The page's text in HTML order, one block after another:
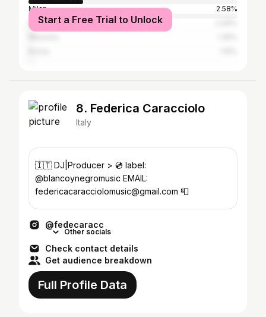
Milan
2.58%
Naples
Start a Free Trial to Unlock
8. Federica Caracciolo
Italy
🇮🇹 DJ|Producer > 💿 label:
@blancoynegromusic EMAIL:
federicacaracciolomusic@gmail.com 📮
@fedecaracc
Other socials
Check contact details
Get audience breakdown
Full Profile Data